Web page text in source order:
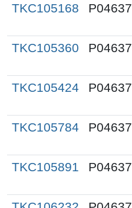
TKC105168 P04637
TKC105360 P04637
TKC105424 P04637
TKC105784 P04637
TKC105891 P04637